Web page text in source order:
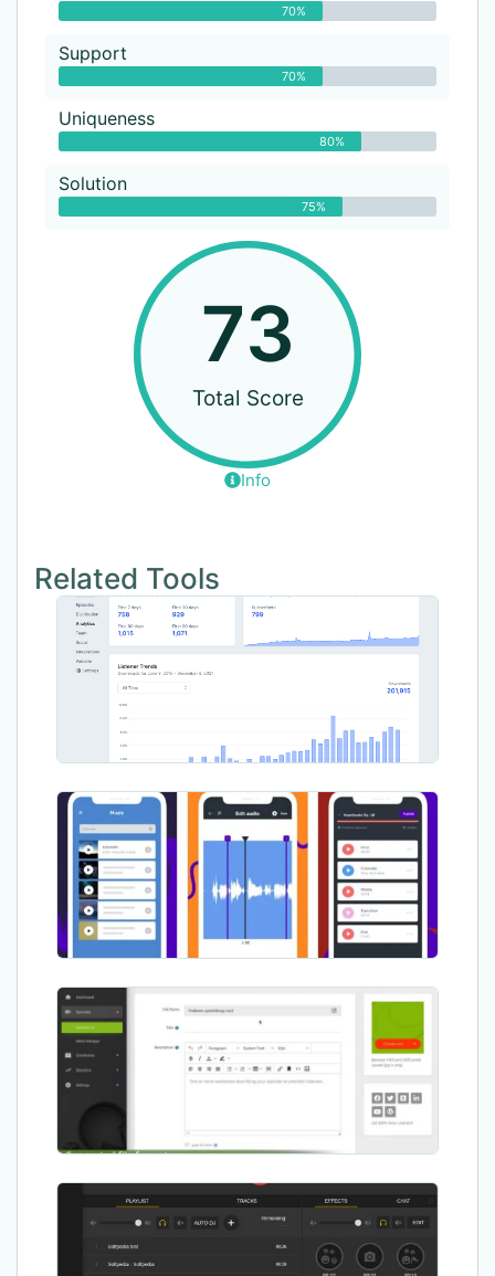
70%
Support
70%
Uniqueness
80%
Solution
75%
Total Score
73
Info
Related Tools